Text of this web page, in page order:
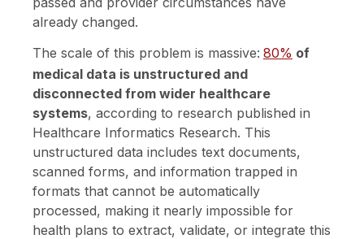
already changed.
The scale of this problem is massive: 80% of
medical data is unstructured and
disconnected from wider healthcare
systems, according to research published in
Healthcare Informatics Research. This
unstructured data includes text documents,
scanned forms, and information trapped in
formats that cannot be automatically
processed, making it nearly impossible for
health plans to extract, validate, or integrate this